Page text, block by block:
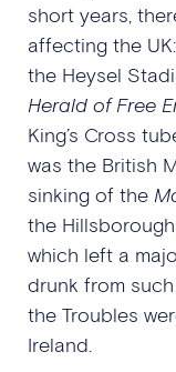
short years,
affecting the
the Heysel
Herald of Free
King’s Cross
was the British
sinking of the
the
which left a
drunk from
the Troubles
Ireland.